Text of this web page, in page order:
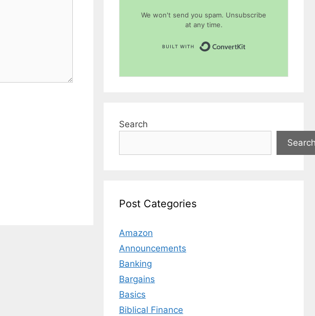
We won't send you spam. Unsubscribe
at any time.
Search
Post Categories
Amazon
Announcements
Banking
Bargains
Basics
Biblical Finance